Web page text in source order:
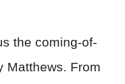
the coming-of-
Matthews. From